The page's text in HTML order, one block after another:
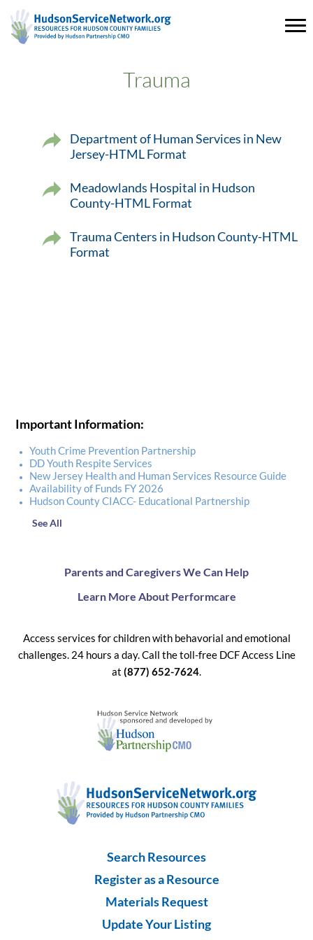
Trauma
Department of Human Services in New
Jersey-HTML Format
Meadowlands Hospital in Hudson
County-HTML Format
Trauma Centers in Hudson County-HTML
Format
Important Information:
Youth Crime Prevention Partnership
DD Youth Respite Services
New Jersey Health and Human Services Resource Guide
Availability of Funds FY 2026
Hudson County CIACC- Educational Partnership
See All
Parents and Caregivers We Can Help
Learn More About Performcare
Access services for children with behavorial and emotional
challenges. 24 hours a day. Call the toll-free DCF Access Line
at (877) 652-7624.
Search Resources
Register as a Resource
Materials Request
Update Your Listing